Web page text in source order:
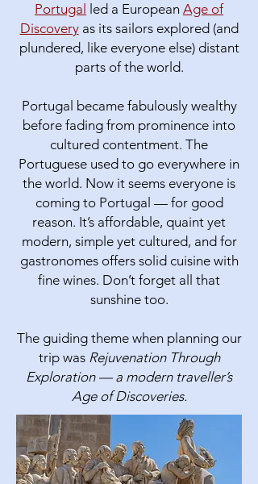
Portugal
led a European Age of
Discovery as its sailors explored (and
plundered, like everyone else) distant
parts of the world.
Portugal became fabulously wealthy
before fading from prominence into
cultured contentment. The
Portuguese used to go everywhere in
the world. Now it seems everyone is
coming to Portugal — for good
reason.​ It’s affordable, quaint yet
modern, simple yet cultured, and for
gastronomes offers solid cuisine with
fine wines. Don’t forget all that
sunshine too.
The guiding theme when planning our
trip wasRejuvenation Through
Exploration — a modern traveller’s
Age of Discoveries.